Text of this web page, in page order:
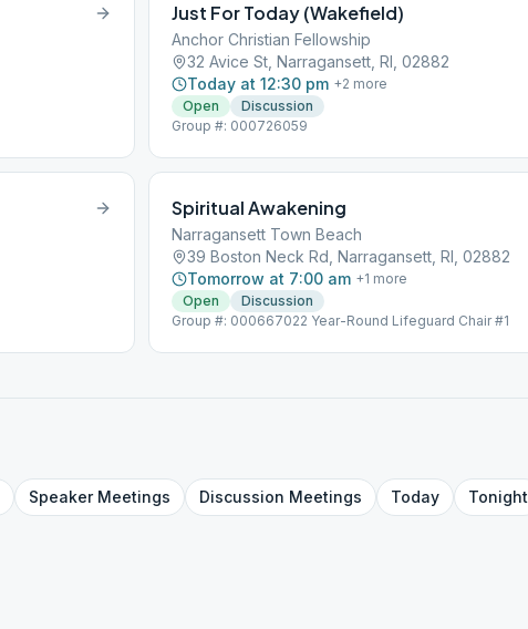
Just For Today (Wakefield)
Anchor Christian Fellowship
32 Avice St, Narragansett, RI, 02882
Today at 12:30 pm +2 more
Open
Discussion
Group #: 000726059
Spiritual Awakening
Narragansett Town Beach
39 Boston Neck Rd, Narragansett, RI, 02882
Tomorrow at 7:00 am +1 more
Open
Discussion
Group #: 000667022 Year-Round Lifeguard Chair #1
SpeakerMeetings Discussion Meetings Today Tonight